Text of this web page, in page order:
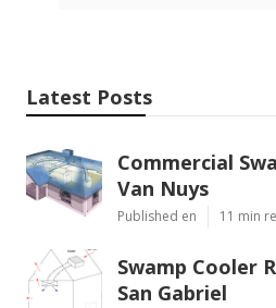
Latest Posts
Commercial
Van Nuys
Published en 11 min
Swamp Cooler
San Gabriel